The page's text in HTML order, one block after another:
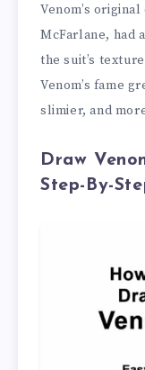
Venom’s
McFarlane, had
the suit’s
Venom’s fame
slimier, and
Draw
Step-By-